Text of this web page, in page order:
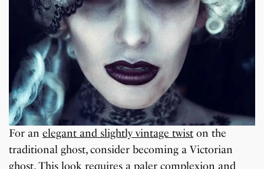
For anelegant and slightly vintage twist on the
traditional ghost, consider becoming a Victorian
ghost. This look requires a paler complexion and